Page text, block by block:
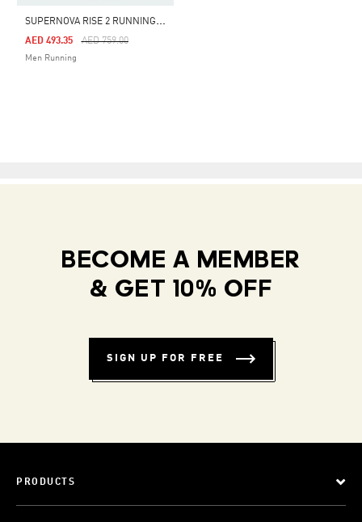
S
UPERNOVA RISE 2 RUNNING SHOES
Price Reduced From
AED 759.00To
AED 493.35
Men Running
BECOME A MEMBER
& GET 10% OFF
SIGN UP FOR FREE
PRODUCTS